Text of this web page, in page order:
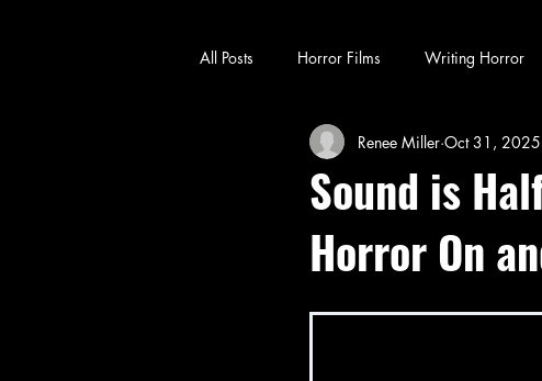
All Posts Horror Films Writing Horror
emotional horror character-driven
Sound is
Horror On
Renee Miller Oct 31, 2025